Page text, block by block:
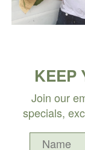
KEEP
Join our
specials,